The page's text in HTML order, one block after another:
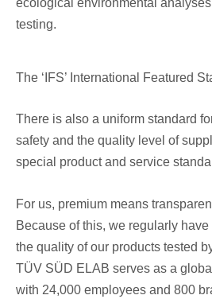
testing.
The ‘IFS’ International Featured
There is also a uniform standard
safety and the quality level of
special product and service
For us, premium means
Because of this, we regularly have
the quality of our products tested
TÜV SÜD ELAB serves as a
with 24,000 employees and 800